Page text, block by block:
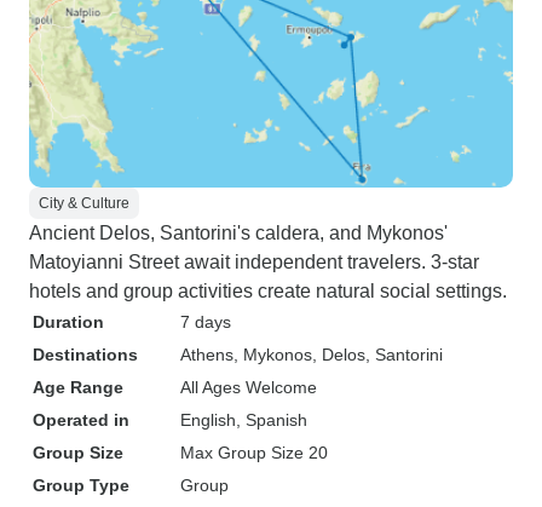
City & Culture
Ancient Delos, Santorini's caldera, and Mykonos'
Matoyianni Street await independent travelers. 3-star
hotels and group activities create natural social settings.
Duration
7 days
Destinations
Athens , Mykonos , Delos , Santorini
Age Range
All Ages Welcome
Operated in
English, Spanish
Group Size
Max Group Size 20
Group Type
Group